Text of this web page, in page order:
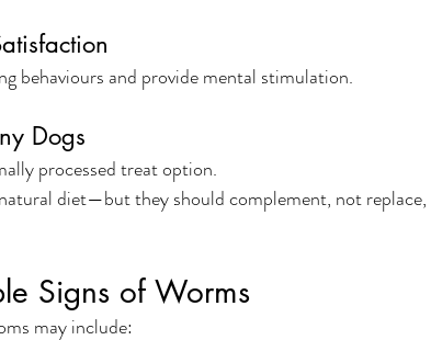
behaviours and provide mental stimulation.
Dogs
processed treat option.
diet—but they should complement, not replace,
Signs of Worms
may include: